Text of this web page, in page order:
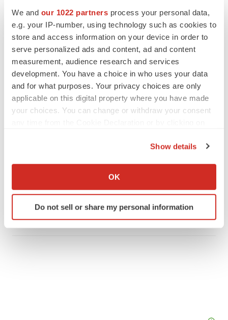
We and our 1022 partners process your personal data,
e.g. your IP-number, using technology such as cookies to
store and access information on your device in order to
serve personalized ads and content, ad and content
measurement, audience research and services
development. You have a choice in who uses your data
and for what purposes. Your privacy choices are only
applicable on this digital property where you have made
your choices. You can change or withdraw your consent
Collect information about your geographical location
Identify your device by actively scanning it for
specific characteristics (fingerprinting)
Show details
OK
Do not sell or share my personal information
CANCER
Replimune to ride wave of physician support
to launch advanced melanoma therapy
JOB TRENDS
Intellia finds genetic suspect for liver safety